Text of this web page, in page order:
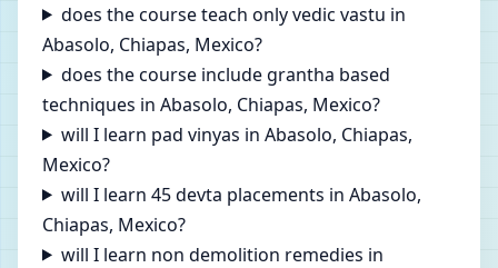
does the course teach only vedic vastu in
Abasolo, Chiapas, Mexico?
does the course include grantha based
techniques in Abasolo, Chiapas, Mexico?
will I learn pad vinyas in Abasolo, Chiapas,
Mexico?
will I learn 45 devta placements in Abasolo,
Chiapas, Mexico?
will I learn non demolition remedies in